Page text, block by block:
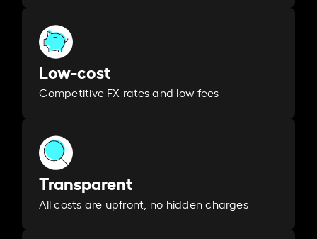
Low-cost
Competitive FX rates and low fees
Transparent
All costs are upfront, no hidden charges